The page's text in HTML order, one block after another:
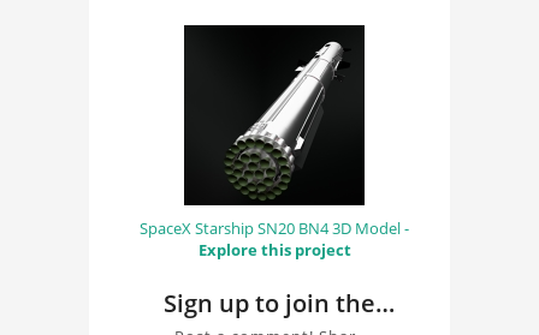
SpaceX Starship SN20 BN4 3D Model -
Explore this project
Sign up to join the